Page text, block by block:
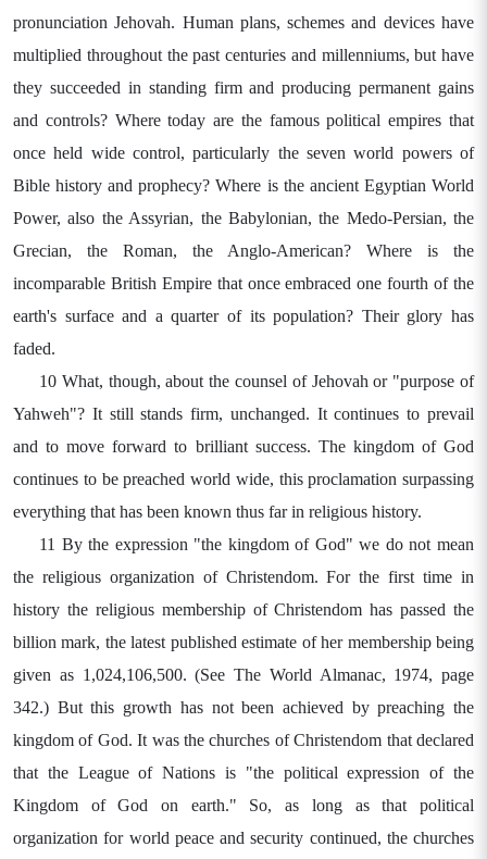
pronunciation Jehovah. Human plans, schemes and devices have
multiplied throughout the past centuries and millenniums, but have
they succeeded in standing firm and producing permanent gains
and controls? Where today are the famous political empires that
once held wide control, particularly the seven world powers of
Bible history and prophecy? Where is the ancient Egyptian World
Power, also the Assyrian, the Babylonian, the Medo-Persian, the
Grecian, the Roman, the Anglo-American? Where is the
incomparable British Empire that once embraced one fourth of the
earth's surface and a quarter of its population? Their glory has
faded.
10 What, though, about the counsel of Jehovah or "purpose of
Yahweh"? It still stands firm, unchanged. It continues to prevail
and to move forward to brilliant success. The kingdom of God
continues to be preached world wide, this proclamation surpassing
everything that has been known thus far in religious history.
11 By the expression "the kingdom of God" we do not mean
the religious organization of Christendom. For the first time in
history the religious membership of Christendom has passed the
billion mark, the latest published estimate of her membership being
given as 1,024,106,500. (See The World Almanac, 1974, page
342.) But this growth has not been achieved by preaching the
kingdom of God. It was the churches of Christendom that declared
that the League of Nations is "the political expression of the
Kingdom of God on earth." So, as long as that political
organization for world peace and security continued, the churches